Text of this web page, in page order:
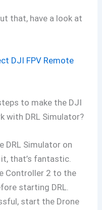
that, have a look at
DJI FPV Remote
to make the DJI
with DRL Simulator?
DRL Simulator on
that’s fantastic.
Controller 2 to the
starting DRL.
start the Drone